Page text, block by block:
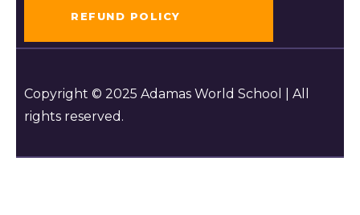
REFUND POLICY
Copyright © 2025 Adamas World School | All
rights reserved.